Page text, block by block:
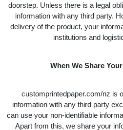
doorstep. Unless there is a legal
information with any third party.
delivery of the product, your
institutions and
When We Share
customprintedpaper.com/nz is
information with any third party
can use your non-identifiable
Apart from this, we share your